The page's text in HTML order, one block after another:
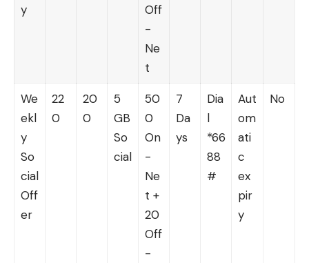
y
Off
-
Ne
t
We
ekl
y
So
cial
Off
er
22
0
20
0
5
GB
So
cial
50
0
On
-
Ne
t +
20
Off
-
7
Da
ys
Dia
l
*66
88
#
Aut
om
ati
c
ex
pir
y
No